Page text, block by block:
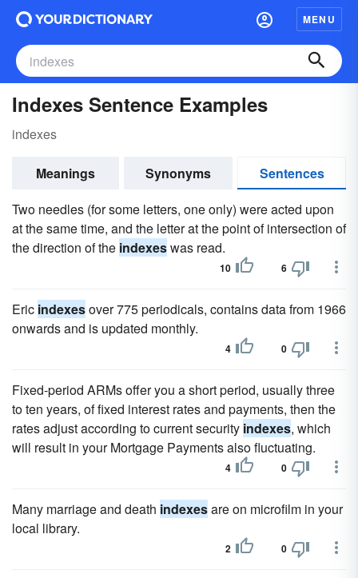
MENU
Indexes Sentence Examples
indexes
Meanings Synonyms
Sentences
Two needles (for some letters, one only) were acted upon
at the same time, and the letter at the point of intersection of
the direction of the indexeswas read.
10 6
Eric indexesover 775 periodicals, contains data from 1966
onwards and is updated monthly.
4 0
Fixed-period ARMs offer you a short period, usually three
to ten years, of fixed interest rates and payments, then the
rates adjust according to current security indexes, which
will result in your Mortgage Payments also fluctuating.
4 0
Many marriage and death indexesare on microfilm in your
local library.
2 0